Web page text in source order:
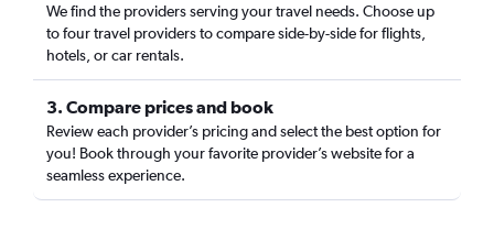
We find the providers serving your travel needs. Choose up
to four travel providers to compare side-by-side for flights,
hotels, or car rentals.
3. Compare prices and book
Review each provider’s pricing and select the best option for
you! Book through your favorite provider’s website for a
seamless experience.